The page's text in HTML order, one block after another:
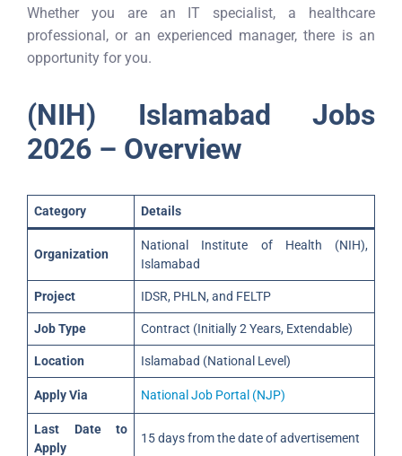
Whether you are an IT specialist, a healthcare
professional, or an experienced manager, there is an
opportunity for you.
(NIH) Islamabad Jobs
2026 – Overview
Category Details
Organization
National Institute of Health (NIH),
Islamabad
Project IDSR, PHLN, and FELTP
Job Type Contract (Initially 2 Years, Extendable)
Location Islamabad (National Level)
Apply Via National Job Portal (NJP)
Last Date to
Apply
15 days from the date of advertisement